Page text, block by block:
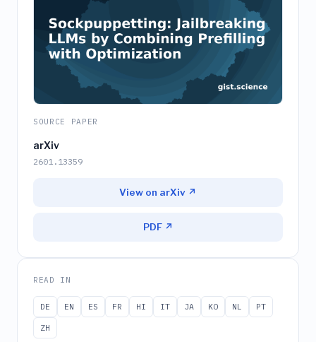
SOURCE PAPER
arXiv
2601.13359
View on arXiv ↗
PDF ↗
READ IN
DE EN ES FR HI IT JA KO NL
PT
ZH